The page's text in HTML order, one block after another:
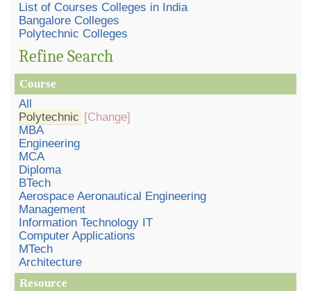
List of Courses Colleges in India
Bangalore Colleges
Polytechnic Colleges
Refine Search
Course
All
Polytechnic [Change]
MBA
Engineering
MCA
Diploma
BTech
Aerospace Aeronautical Engineering
Management
Information Technology IT
Computer Applications
MTech
Architecture
Resource